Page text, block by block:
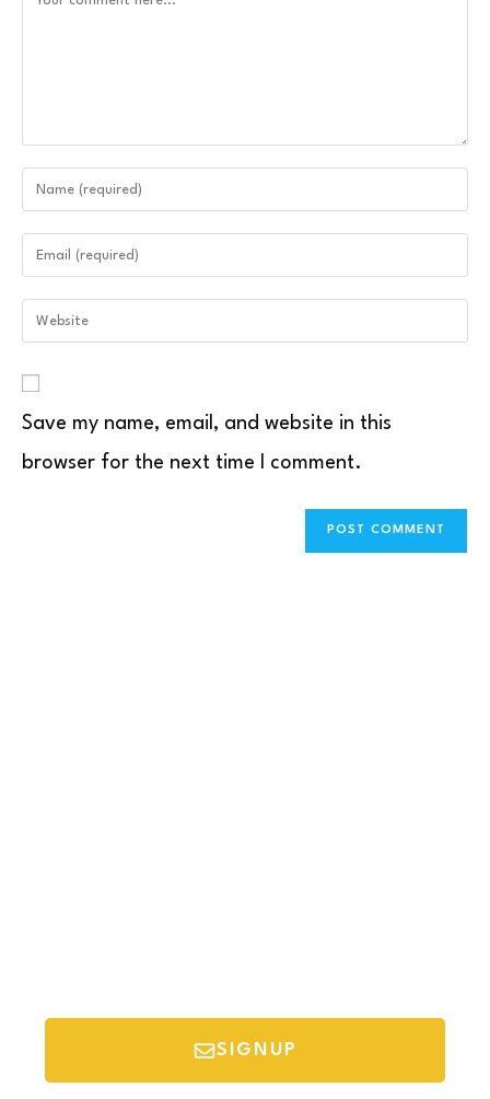
Save my name, email, and website in this
browser for the next time I comment.
SIGNUP